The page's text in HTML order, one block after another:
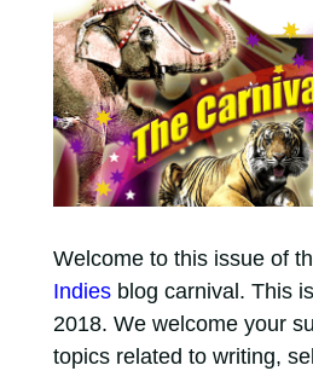
Welcome to this issue of
Indiesblog carnival. This
2018. We welcome your
topics related to writing,